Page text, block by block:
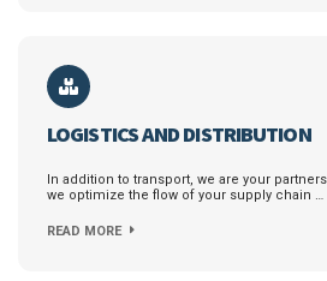
LOGISTICS AND DISTRIBUTION
In addition to transport, we are your
we optimize the flow of your supply chain …
READ MORE